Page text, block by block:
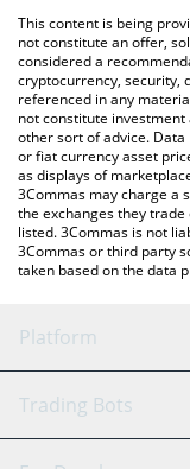
You can also use our
check the latest
currencies.
This content is being
not constitute an offer,
considered a
cryptocurrency, security,
referenced in any
not constitute
other sort of advice.
or fiat currency asset
as displays of
3Commas may charge a
the exchanges they
listed. 3Commas is not
3Commas or third party
taken based on the data
Platform
GRID Bot
Trading Bots